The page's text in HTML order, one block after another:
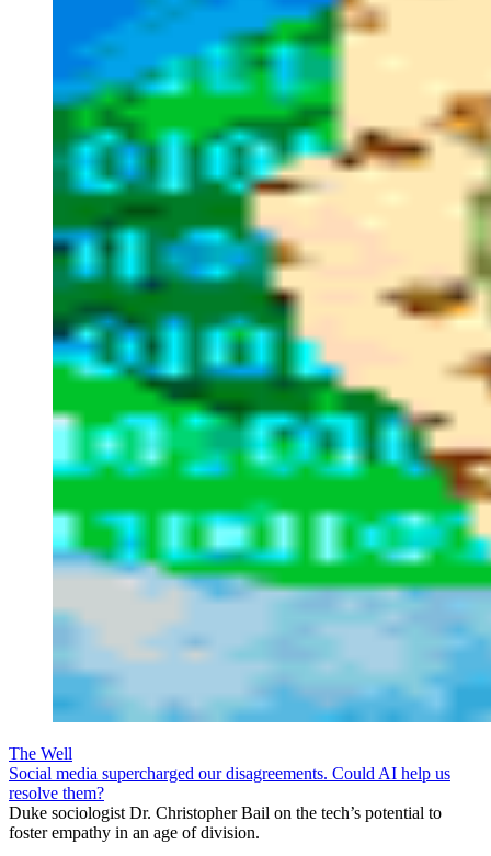
The Well
Social media supercharged our disagreements. Could AI help us
resolve them?
Duke sociologist Dr. Christopher Bail on the tech’s potential to
foster empathy in an age of division.